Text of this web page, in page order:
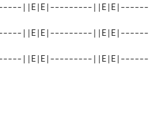
||E|E|---------||E|E|------
||E|E|---------||E|E|------
||E|E|---------||E|E|------